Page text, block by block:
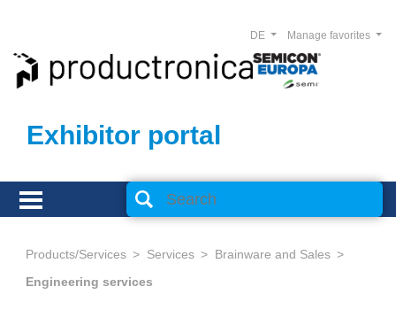
Exhibitor portal
Manage favorites
DE
Products/Services Services
Brainware and Sales
Engineering services